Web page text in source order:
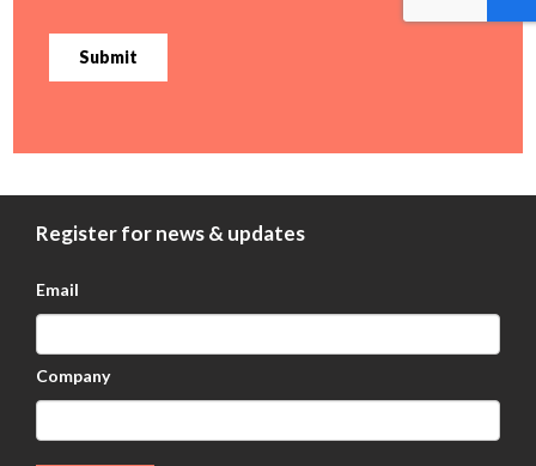
Submit
Register for news & updates
Email
Company